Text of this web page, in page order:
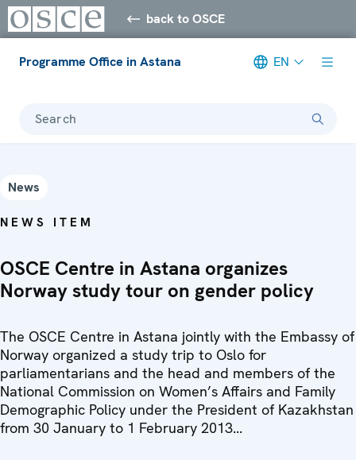
back to OSCE
Programme Office in Astana EN
Search
News
NEWS ITEM
OSCE Centre in Astana organizes
Norway study tour on gender policy
The OSCE Centre in Astana jointly with the Embassy of
Norway organized a study trip to Oslo for
parliamentarians and the head and members of the
National Commission on Women’s Affairs and Family
Demographic Policy under the President of Kazakhstan
from 30 January to 1 February 2013...